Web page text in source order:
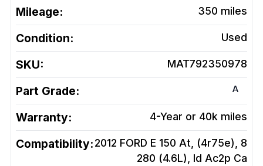
Mileage: 350 miles
Condition: Used
SKU: MAT792350978
Part Grade: A
Warranty: 4-Year or 40k miles
Compatibility:2012 FORD E 150 At, (4r75e), 8
280 (4.6L), Id Ac2p Ca